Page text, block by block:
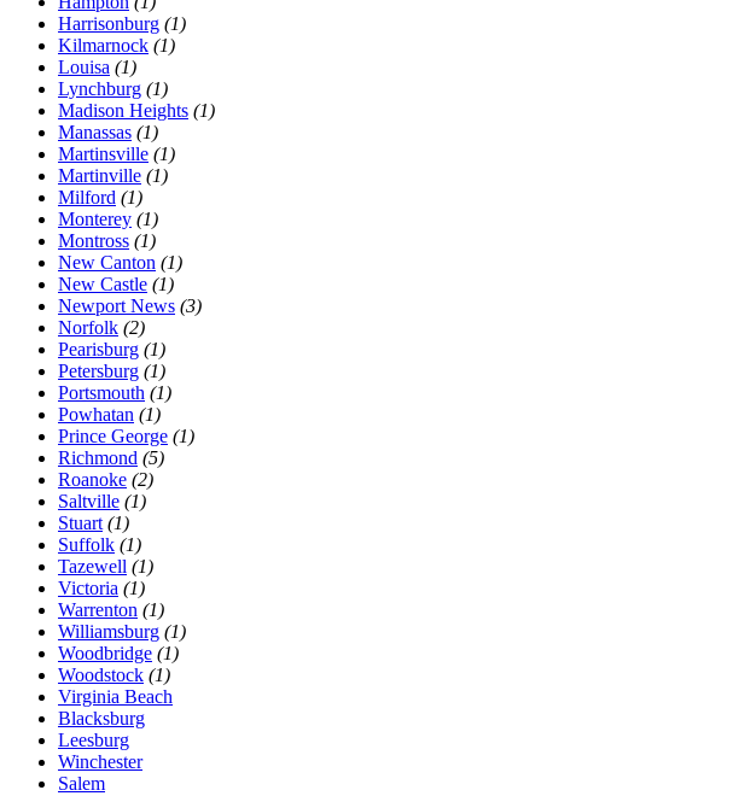
Harrisonburg (1)
Kilmarnock (1)
Louisa (1)
Lynchburg (1)
Madison Heights (1)
Manassas (1)
Martinsville (1)
Martinville (1)
Milford (1)
Monterey (1)
Montross (1)
New Canton (1)
New Castle (1)
Newport News (3)
Norfolk (2)
Pearisburg (1)
Petersburg (1)
Portsmouth (1)
Powhatan (1)
Prince George (1)
Richmond (5)
Roanoke (2)
Saltville (1)
Stuart (1)
Suffolk (1)
Tazewell (1)
Victoria (1)
Warrenton (1)
Williamsburg (1)
Woodbridge (1)
Woodstock (1)
Virginia Beach
Blacksburg
Leesburg
Winchester
Salem